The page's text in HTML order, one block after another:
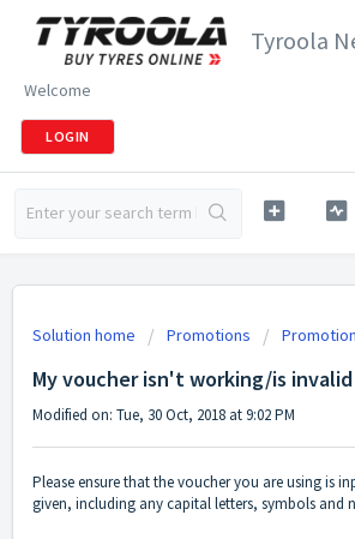
Tyroola
Welcome
LOGIN
Solution home Promotions
My voucher isn't working/is invalid
Modified on: Tue, 30 Oct, 2018 at 9:02 PM
Please ensure that the voucher you are using is
given, including any capital letters, symbols and